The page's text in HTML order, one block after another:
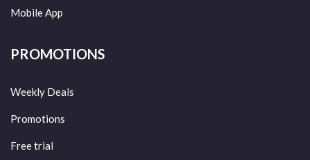
Mobile App
PROMOTIONS
Weekly Deals
Promotions
Free trial